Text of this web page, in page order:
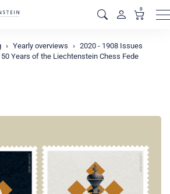
0
Yearly overviews
2020 - 1908 Issues
50 Years of the Liechtenstein Chess Fede